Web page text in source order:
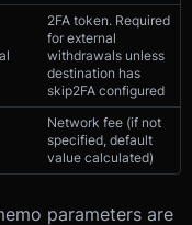
2FA token. Required
for external
withdrawals unless
destination has
skip2FA configured
Network fee (if not
specified, default
value calculated)
parameters are